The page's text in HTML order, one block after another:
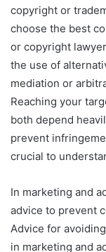
copyright or
choose the best
or copyright
the use of
mediation or
Reaching your
both depend
prevent
crucial to
In marketing and
advice to prevent
Advice for
in marketing and